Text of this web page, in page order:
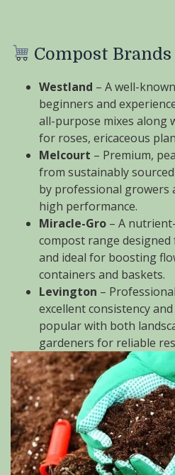
Compost Brands
Westland – A well-
beginners and
all-purpose mixes along
for roses, ericaceous
Melcourt – Premium,
from sustainably
by professional growers
high performance.
Miracle-Gro – A
compost range
and ideal for boosting
containers and baskets.
Levington –
excellent consistency
popular with both
gardeners for reliable